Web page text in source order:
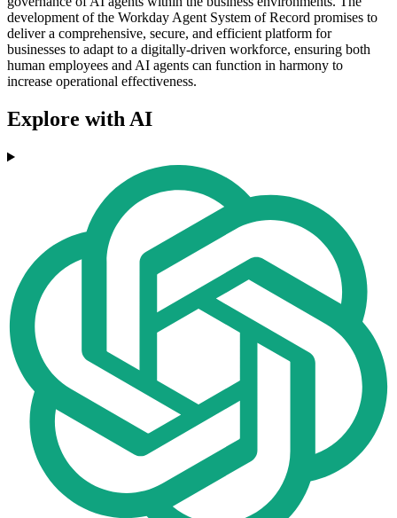
development of the Workday Agent System of Record promises to
deliver a comprehensive, secure, and efficient platform for
businesses to adapt to a digitally-driven workforce, ensuring both
human employees and AI agents can function in harmony to
increase operational effectiveness.
Explore with AI